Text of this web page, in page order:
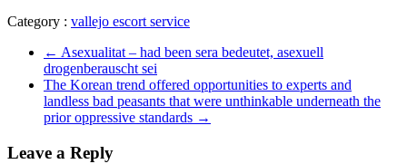
Category : vallejo escort service
← Asexualitat – had been sera bedeutet, asexuell
drogenberauscht sei
The Korean trend offered opportunities to experts and
landless bad peasants that were unthinkable underneath the
prior oppressive standards →
Leave a Reply